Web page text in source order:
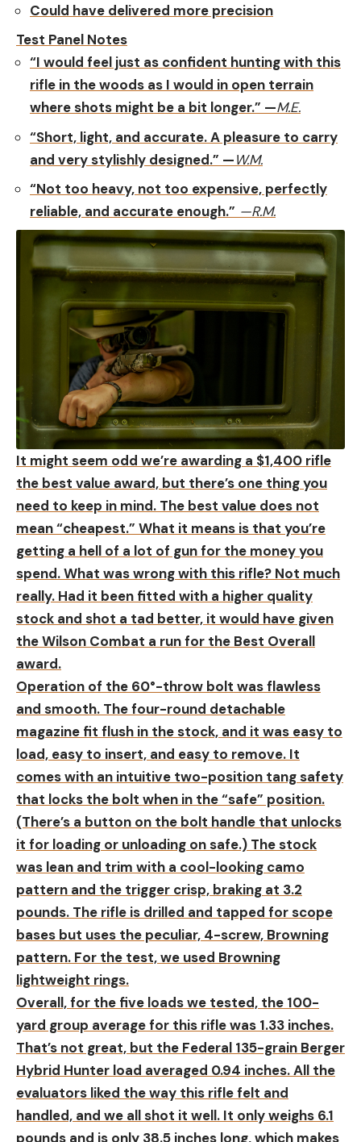
Could have delivered more precision
Test Panel Notes
“I would feel just as confident hunting with this
rifle in the woods as I would in open terrain
where shots might be a bit longer.” —M.E.
“Short, light, and accurate. A pleasure to carry
and very stylishly designed.” —W.M.
“Not too heavy, not too expensive, perfectly
reliable, and accurate enough.” —R.M.
It might seem odd we’re awarding a $1,400 rifle
the best value award, but there’s one thing you
need to keep in mind. The best value does not
mean “cheapest.” What it means is that you’re
getting a hell of a lot of gun for the money you
spend. What was wrong with this rifle? Not much
really. Had it been fitted with a higher quality
stock and shot a tad better, it would have given
the Wilson Combat a run for the Best Overall
award.
Operation of the 60°-throw bolt was flawless
and smooth. The four-round detachable
magazine fit flush in the stock, and it was easy to
load, easy to insert, and easy to remove. It
comes with an intuitive two-position tang safety
that locks the bolt when in the “safe” position.
(There’s a button on the bolt handle that unlocks
it for loading or unloading on safe.) The stock
was lean and trim with a cool-looking camo
pattern and the trigger crisp, braking at 3.2
pounds. The rifle is drilled and tapped for scope
bases but uses the peculiar, 4-screw, Browning
pattern. For the test, we used Browning
lightweight rings.
Overall, for the five loads we tested, the 100-
yard group average for this rifle was 1.33 inches.
That’s not great, but the Federal 135-grain Berger
Hybrid Hunter load averaged 0.94 inches. All the
evaluators liked the way this rifle felt and
handled, and we all shot it well. It only weighs 6.1
pounds and is only 38.5 inches long, which makes